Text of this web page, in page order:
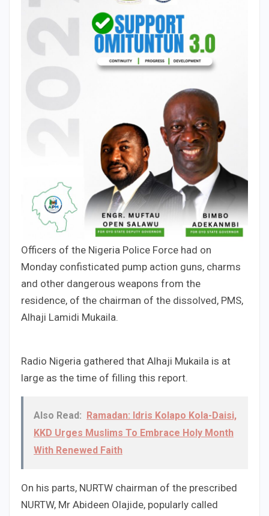
Officers of the Nigeria Police Force had on
Monday confisticated pump action guns, charms
and other dangerous weapons from the
residence, of the chairman of the dissolved, PMS,
Alhaji Lamidi Mukaila.
Radio Nigeria gathered that Alhaji Mukaila is at
large as the time of filling this report.
Also Read:
Ramadan: Idris Kolapo Kola-Daisi,
KKD Urges Muslims To Embrace Holy Month
With Renewed Faith
On his parts, NURTW chairman of the prescribed
NURTW, Mr Abideen Olajide, popularly called